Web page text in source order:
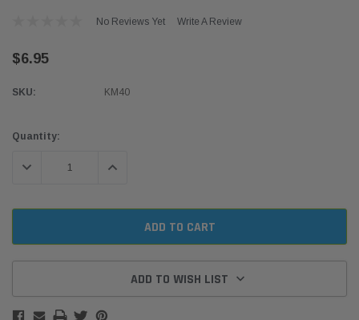
No Reviews Yet Write A Review
$6.95
SKU: KM40
Current
Quantity:
DECREASE QUANTITY:INCREASE QUANTITY:
ADD TO WISH LIST